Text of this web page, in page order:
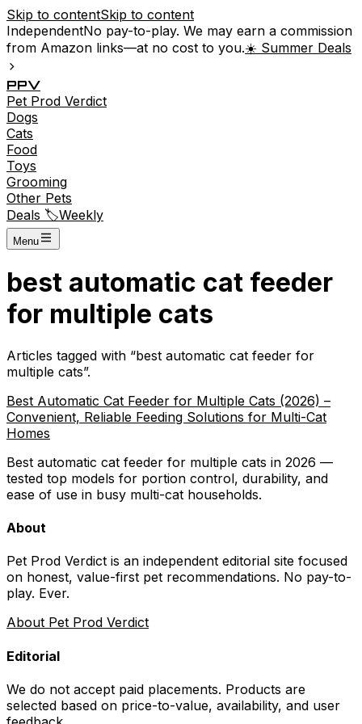
Skip to contentSkip to content
IndependentNo pay-to-play. We may earn a commission
from Amazon links—at no cost to you.☀️ Summer Deals
PPV
Pet Prod Verdict
Dogs
Cats
Food
Toys
Grooming
Other Pets
Deals 🏷️Weekly
Menu
best automatic cat feeder
for multiple cats
Articles tagged with “best automatic cat feeder for
multiple cats”.
Best Automatic Cat Feeder for Multiple Cats (2026) –
Convenient, Reliable Feeding Solutions for Multi-Cat
Homes
Best automatic cat feeder for multiple cats in 2026 —
tested top models for portion control, durability, and
ease of use in busy multi-cat households.
About
Pet Prod Verdict is an independent editorial site focused
on honest, value-first pet recommendations. No pay-to-
play. Ever.
About Pet Prod Verdict
Editorial
We do not accept paid placements. Products are
selected based on price-to-value, availability, and user